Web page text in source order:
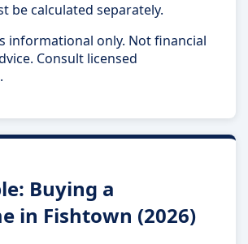
be calculated separately.
informational only. Not financial
Consult licensed
Buying a
in Fishtown (2026)